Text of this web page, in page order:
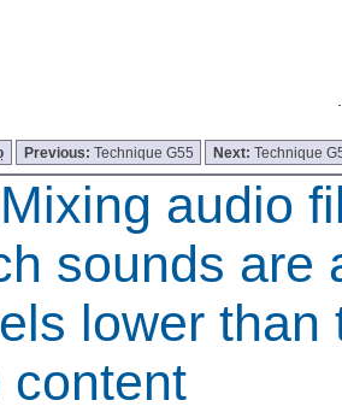
Previous: Technique G55 Next:Technique
audio
sounds are
lower than
content